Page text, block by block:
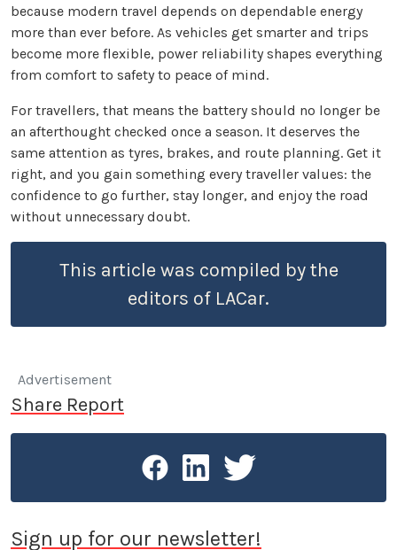
because modern travel depends on dependable energy
more than ever before. As vehicles get smarter and trips
become more flexible, power reliability shapes everything
from comfort to safety to peace of mind.
For travellers, that means the battery should no longer be
an afterthought checked once a season. It deserves the
same attention as tyres, brakes, and route planning. Get it
right, and you gain something every traveller values: the
confidence to go further, stay longer, and enjoy the road
without unnecessary doubt.
This article was compiled by the
editors of LACar.
Advertisement
Share Report
Sign up for our newsletter!